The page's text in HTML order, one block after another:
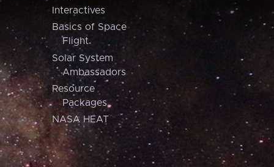
Interactives
Basics of Space
Flight
Solar System
Ambassadors
Resource
Packages
NASA HEAT